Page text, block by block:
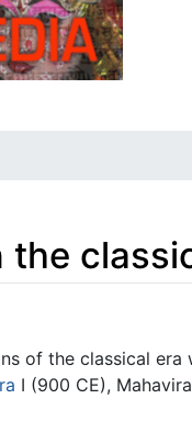
the
of the classical era
I (900 CE),